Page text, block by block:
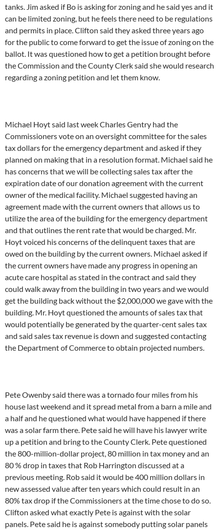
tanks. Jim asked if Bo is asking for zoning and he said yes and it
can be limited zoning, but he feels there need to be regulations
and permits in place. Clifton said they asked three years ago
for the public to come forward to get the issue of zoning on the
ballot. It was questioned how to get a petition brought before
the Commission and the County Clerk said she would research
regarding a zoning petition and let them know.
Michael Hoyt said last week Charles Gentry had the
Commissioners vote on an oversight committee for the sales
tax dollars for the emergency department and asked if they
planned on making that in a resolution format. Michael said he
has concerns that we will be collecting sales tax after the
expiration date of our donation agreement with the current
owner of the medical facility. Michael suggested having an
agreement made with the current owners that allows us to
utilize the area of the building for the emergency department
and that outlines the rent rate that would be charged. Mr.
Hoyt voiced his concerns of the delinquent taxes that are
owed on the building by the current owners. Michael asked if
the current owners have made any progress in opening an
acute care hospital as stated in the contract and said they
could walk away from the building in two years and we would
get the building back without the $2,000,000 we gave with the
building. Mr. Hoyt questioned the amounts of sales tax that
would potentially be generated by the quarter-cent sales tax
and said sales tax revenue is down and suggested contacting
the Department of Commerce to obtain projected numbers.
Pete Owenby said there was a tornado four miles from his
house last weekend and it spread metal from a barn a mile and
a half and he questioned what would have happened if there
was a solar farm there. Pete said he will have his lawyer write
up a petition and bring to the County Clerk. Pete questioned
the 800-million-dollar project, 80 million in tax money and an
80 % drop in taxes that Rob Harrington discussed at a
previous meeting. Rob said it would be 400 million dollars in
new assessed value after ten years which could result in an
80% tax drop if the Commissioners at the time chose to do so.
Clifton asked what exactly Pete is against with the solar
panels. Pete said he is against somebody putting solar panels